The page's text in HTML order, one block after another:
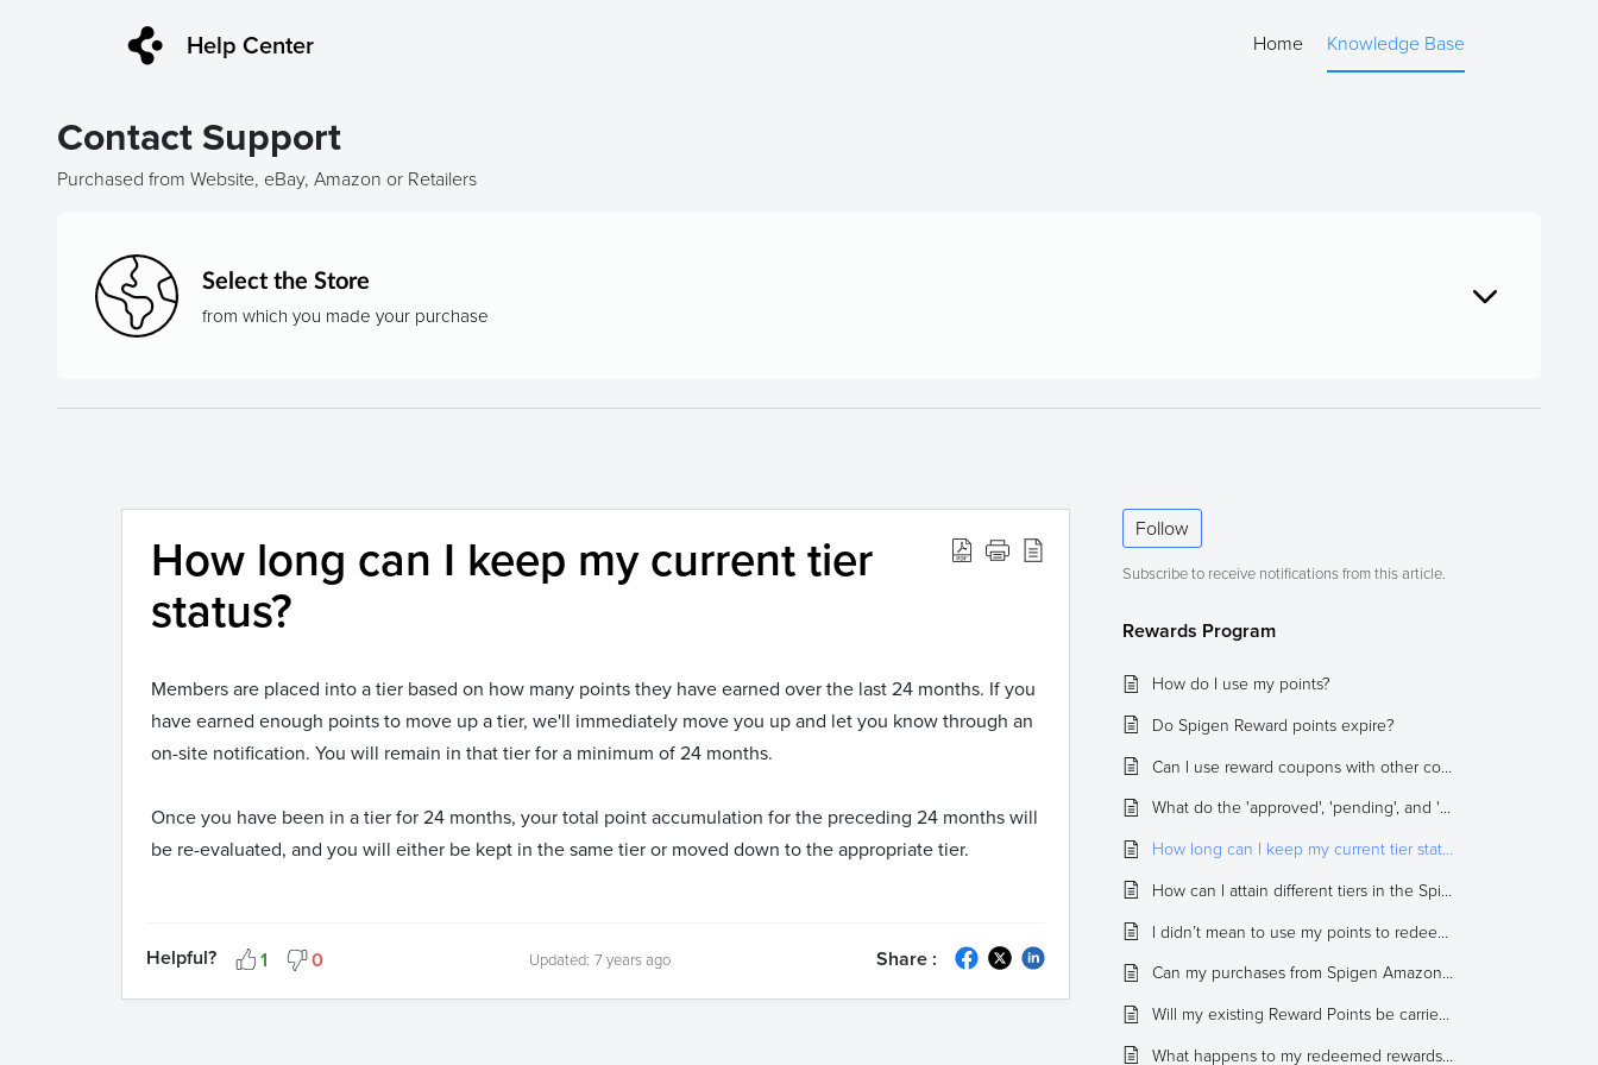
Help Center Home Knowledge Base
Contact Support
Purchased from Website, eBay, Amazon or Retailers
Select the Store
from which you made your purchase
How long can I keep my current tier
status?
Members are placed into a tier based on how many points they have earned over the last 24 months. If you
have earned enough points to move up a tier, we'll immediately move you up and let you know through an
on-site notification. You will remain in that tier for a minimum of 24 months.
Once you have been in a tier for 24 months, your total point accumulation for the preceding 24 months will
be re-evaluated, and you will either be kept in the same tier or moved down to the appropriate tier.
Helpful? 1 0 Updated: 7 years ago Share :
Follow
Subscribe to receive notifications from this article.
Rewards Program
How do I use my points?
Do Spigen Reward points expire?
Can I use reward coupons with other coupons / promotions for an order?
What do the 'approved', 'pending', and 'cancelled' statuses mean regarding my points?
How long can I keep my current tier status?
How can I attain different tiers in the Spigen Rewards program?
I didn’t mean to use my points to redeem rewards. Can I get them back?
Can my purchases from Spigen Amazon, Spigen eBay, or Authorized Sellers qualify towards my Rewards Points?
Will my existing Reward Points be carried over to the new program?
What happens to my redeemed rewards coupon if I cancel or return an order?